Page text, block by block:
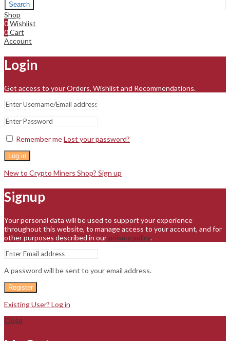
Search
Shop
0Wishlist
0Cart
Account
Login
Get access to your Orders, Wishlist and Recommendations.
Remember meLost your password?
Log in
New to Crypto Miners Shop? Sign up
Signup
Your personal data will be used to support your experience
throughout this website, to manage access to your account, and for
other purposes described in ourprivacy policy.
A password will be sent to your email address.
Register
Existing User? Log in
Close